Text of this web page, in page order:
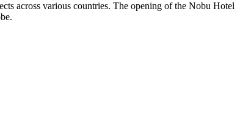
across various countries. The opening of the Nobu Hotel